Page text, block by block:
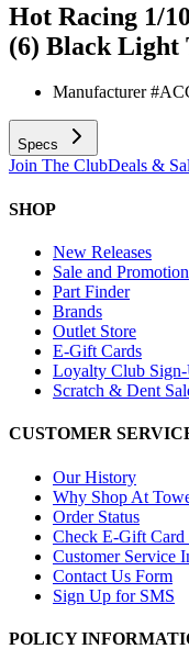
Hot Racing 1/
(6) Black Light
Manufacturer #
Specs
Join The ClubDeals &
SHOP
New Releases
Sale and
Part Finder
Brands
Outlet Store
E-Gift Cards
Loyalty Club
Scratch & Dent
CUSTOMER
Our History
Why Shop At
Order Status
Check E-Gift Card
Customer Service
Contact Us Form
Sign Up for SMS
POLICY